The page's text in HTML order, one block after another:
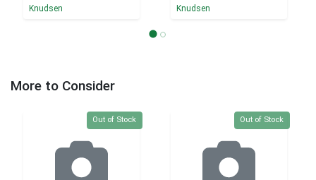
Knudsen
Knudsen
More to Consider
Quantity 0
Out of Stock Quantity 0
Out of Stock